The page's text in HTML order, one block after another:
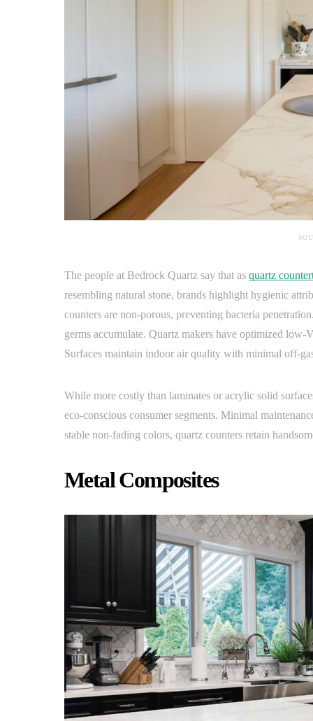
The people at Bedrock Quartz say that as quartz
resembling natural stone, brands highlight hygienic
counters are non-porous, preventing bacteria
germs accumulate. Quartz makers have optimized
Surfaces maintain indoor air quality with minimal off-
While more costly than laminates or acrylic solid
eco-conscious consumer segments. Minimal
stable non-fading colors, quartz counters retain
Metal Composites